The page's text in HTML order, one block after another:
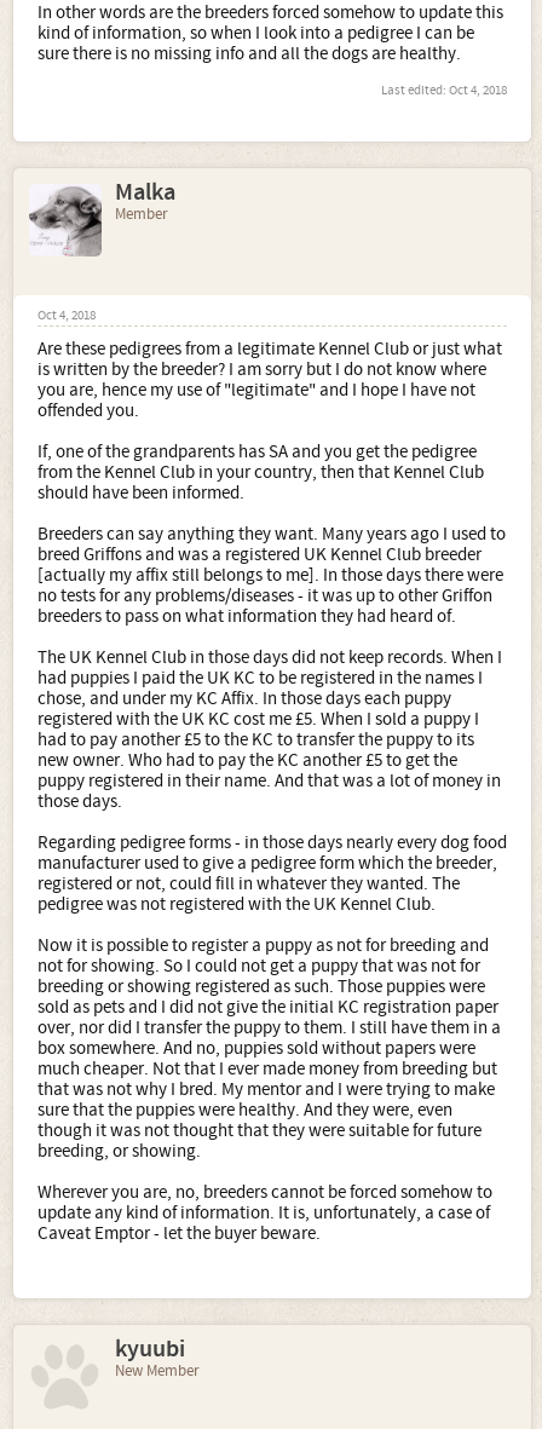
In other words are the breeders forced somehow to update this
kind of information, so when I look into a pedigree I can be
sure there is no missing info and all the dogs are healthy.
Last edited: Oct 4, 2018
Malka
Member
Oct 4, 2018
Are these pedigrees from a legitimate Kennel Club or just what
is written by the breeder? I am sorry but I do not know where
you are, hence my use of "legitimate" and I hope I have not
offended you.
If, one of the grandparents has SA and you get the pedigree
from the Kennel Club in your country, then that Kennel Club
should have been informed.
Breeders can say anything they want. Many years ago I used to
breed Griffons and was a registered UK Kennel Club breeder
[actually my affix still belongs to me]. In those days there were
no tests for any problems/diseases - it was up to other Griffon
breeders to pass on what information they had heard of.
The UK Kennel Club in those days did not keep records. When I
had puppies I paid the UK KC to be registered in the names I
chose, and under my KC Affix. In those days each puppy
registered with the UK KC cost me £5. When I sold a puppy I
had to pay another £5 to the KC to transfer the puppy to its
new owner. Who had to pay the KC another £5 to get the
puppy registered in their name. And that was a lot of money in
those days.
Regarding pedigree forms - in those days nearly every dog food
manufacturer used to give a pedigree form which the breeder,
registered or not, could fill in whatever they wanted. The
pedigree was not registered with the UK Kennel Club.
Now it is possible to register a puppy as not for breeding and
not for showing. So I could not get a puppy that was not for
breeding or showing registered as such. Those puppies were
sold as pets and I did not give the initial KC registration paper
over, nor did I transfer the puppy to them. I still have them in a
box somewhere. And no, puppies sold without papers were
much cheaper. Not that I ever made money from breeding but
that was not why I bred. My mentor and I were trying to make
sure that the puppies were healthy. And they were, even
though it was not thought that they were suitable for future
breeding, or showing.
Wherever you are, no, breeders cannot be forced somehow to
update any kind of information. It is, unfortunately, a case of
Caveat Emptor - let the buyer beware.
kyuubi
New Member